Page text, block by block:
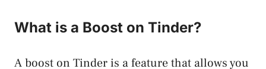
What is a Boost on Tinder?
A boost on Tinder is a feature that allows you